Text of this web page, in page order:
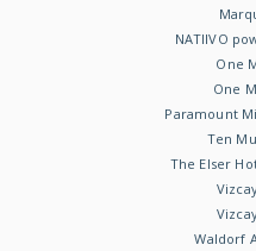
NATIIVO
One
One
Paramount
Ten
The Elser
Waldorf